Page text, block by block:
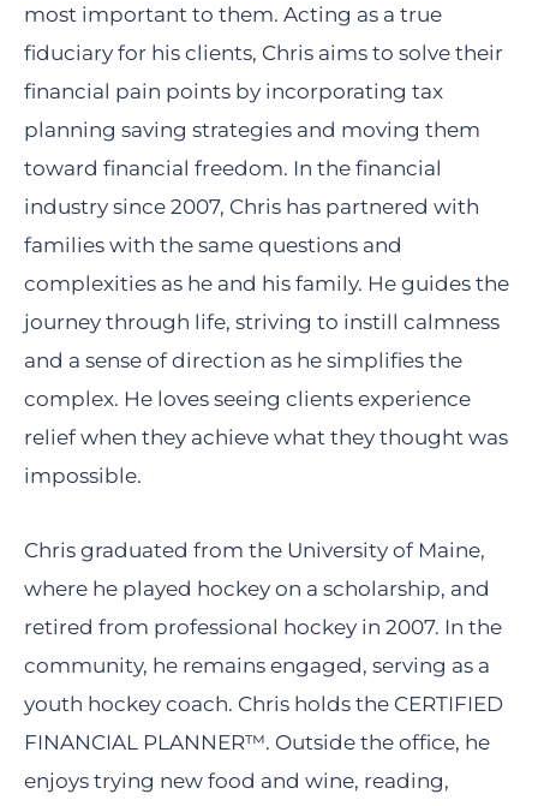
most important to them. Acting as a true
fiduciary for his clients, Chris aims to solve their
financial pain points by incorporating tax
planning saving strategies and moving them
toward financial freedom. In the financial
industry since 2007, Chris has partnered with
families with the same questions and
complexities as he and his family. He guides the
journey through life, striving to instill calmness
and a sense of direction as he simplifies the
complex. He loves seeing clients experience
relief when they achieve what they thought was
impossible.
Chris graduated from the University of Maine,
where he played hockey on a scholarship, and
retired from professional hockey in 2007. In the
community, he remains engaged, serving as a
youth hockey coach. Chris holds the CERTIFIED
FINANCIAL PLANNER™. Outside the office, he
enjoys trying new food and wine, reading,